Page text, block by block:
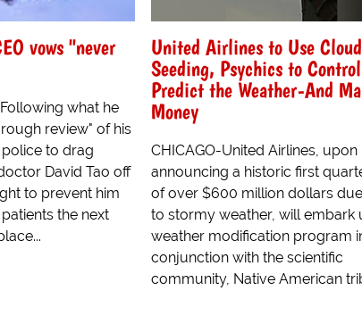
vows "never
what he
review" of his
to drag
David Tao off
to prevent him
the next
United Airlines to Use Cloud
Seeding, Psychics to
Predict the Weather-And
Money
CHICAGO-United Airlines, upon
announcing a historic first
of over $600 million dollars
to stormy weather, will embark
weather modification program
conjunction with the scientific
community, Native American